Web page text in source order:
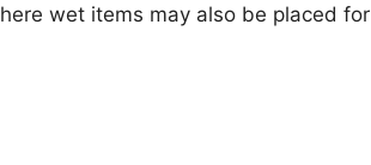
wet items may also be placed for